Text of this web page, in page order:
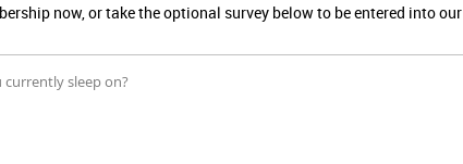
now, or take the optional survey below to be entered into our
sleep on?